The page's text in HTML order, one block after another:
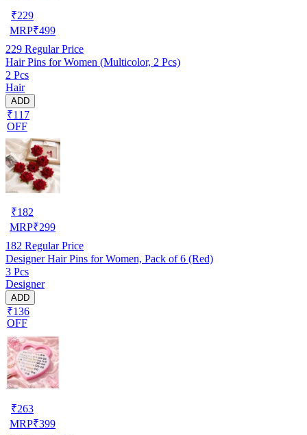
₹229
MRP₹499
229 Regular Price
Hair Pins for Women (Multicolor, 2 Pcs)
2 Pcs
Hair
ADD
₹117
OFF
₹182
MRP₹299
182 Regular Price
Designer Hair Pins for Women, Pack of 6 (Red)
3 Pcs
Designer
ADD
₹136
OFF
₹263
MRP₹399